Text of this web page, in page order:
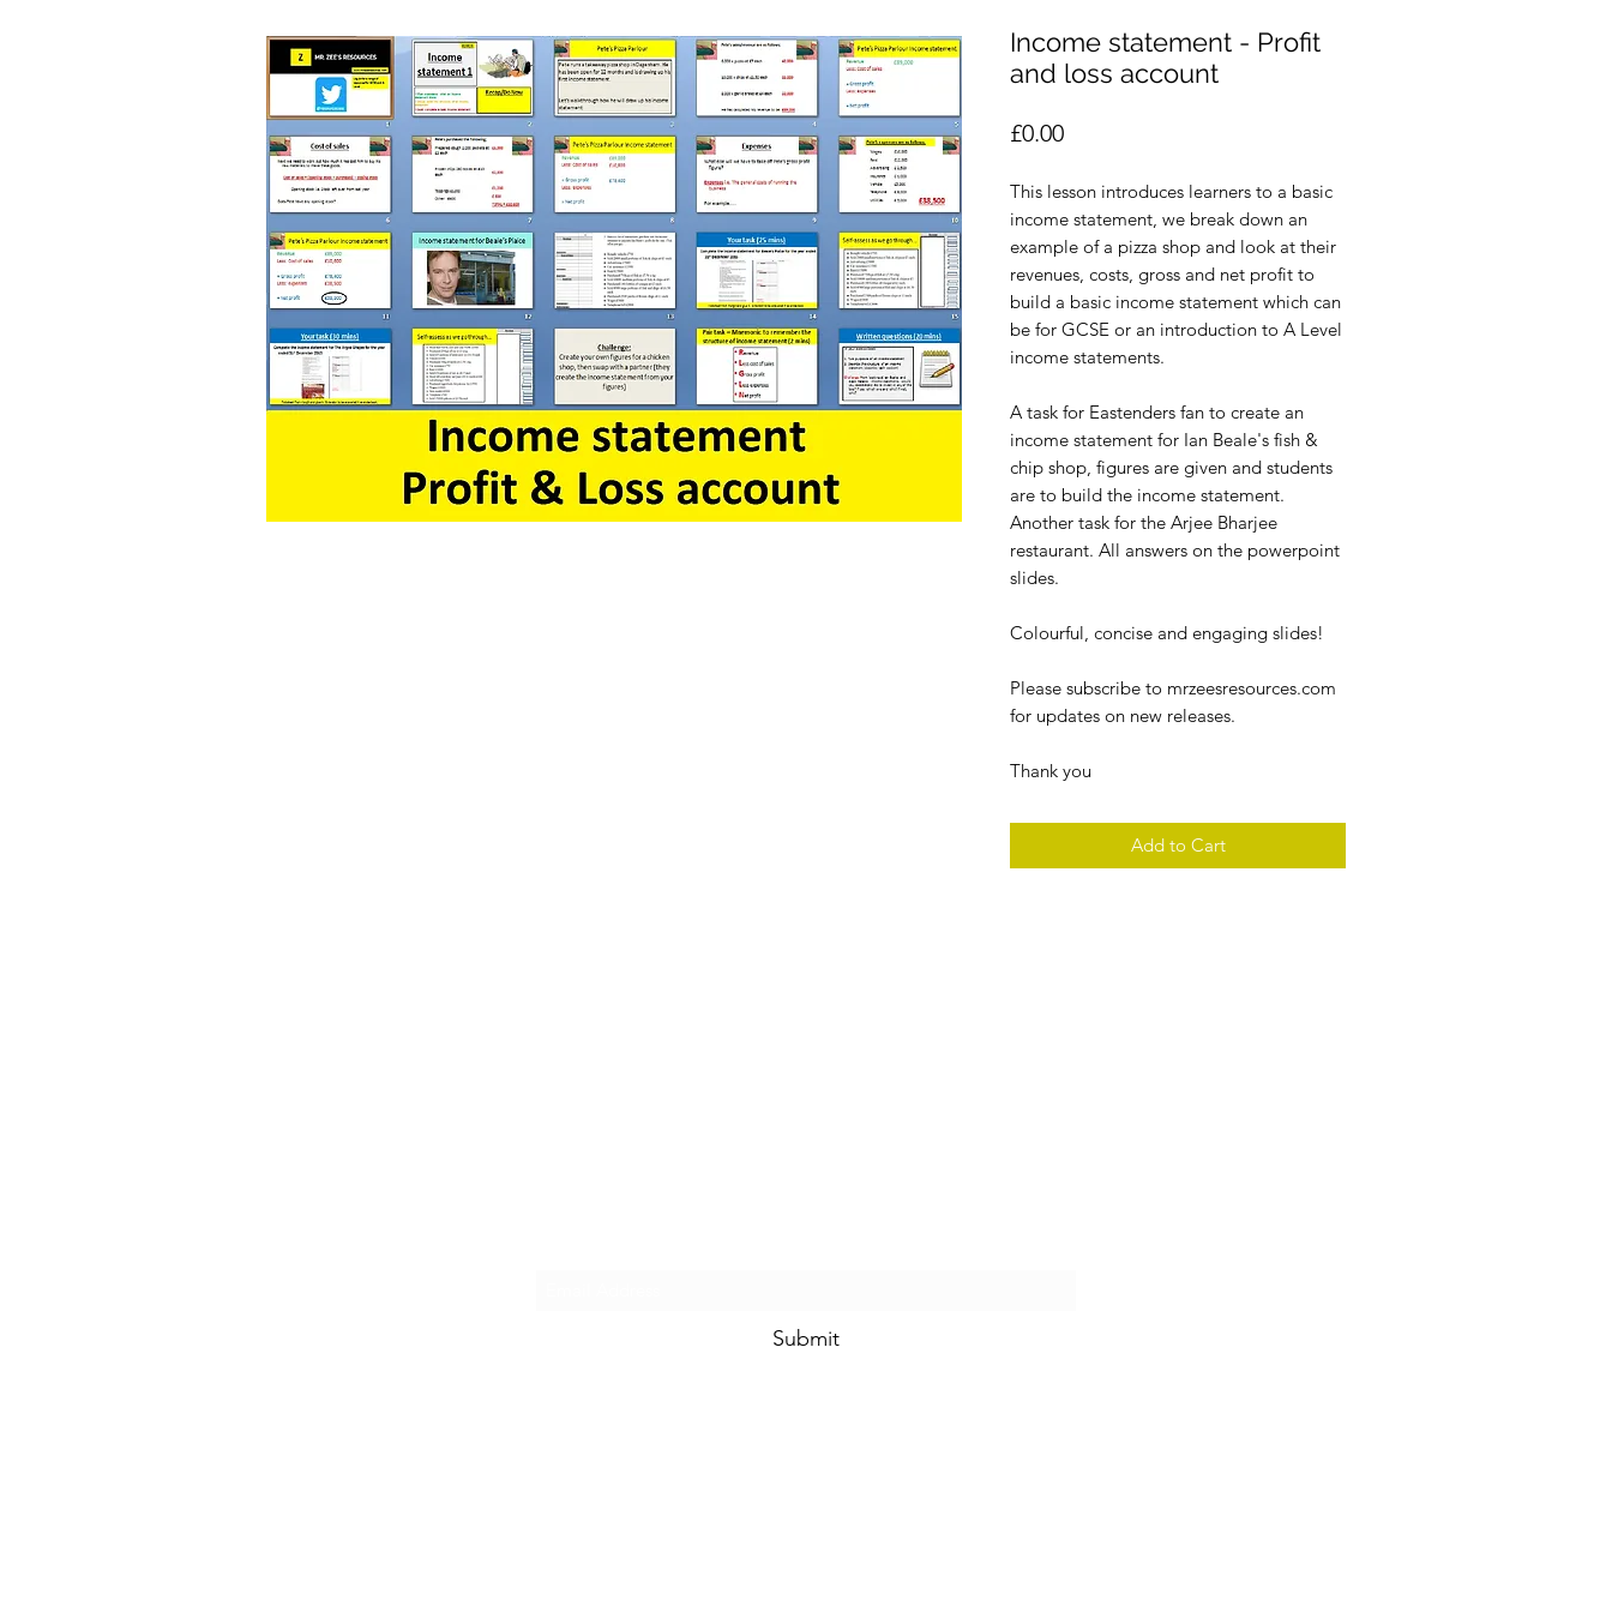
Income statement - Profit
and loss account
£0.00Price
This lesson introduces learners to a basic
income statement, we break down an
example of a pizza shop and look at their
revenues, costs, gross and net profit to
build a basic income statement which can
be for GCSE or an introduction to A Level
income statements.
A task for Eastenders fan to create an
income statement for Ian Beale's fish &
chip shop, figures are given and students
are to build the income statement.
Another task for the Arjee Bharjee
restaurant. All answers on the powerpoint
slides.
Colourful, concise and engaging slides!
Please subscribe to mrzeesresources.com
for updates on new releases.
Thank you
Add to Cart
Submit